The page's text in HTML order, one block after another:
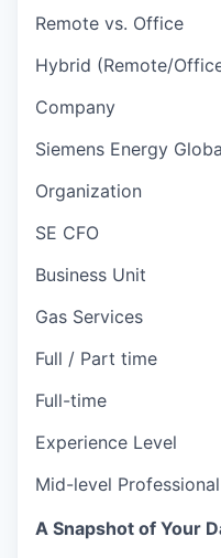
Remote vs. Office
Hybrid (Remote/
Company
Siemens Energy
Organization
SE CFO
Business Unit
Gas Services
Full / Part time
Full-time
Experience Level
Mid-level Professional
A Snapshot of Your